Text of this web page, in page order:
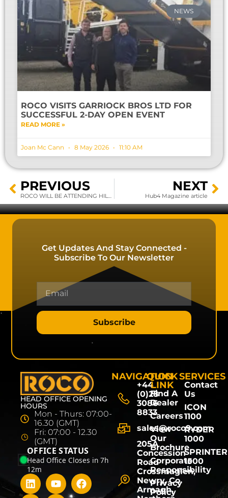
NEWS
ROCO VISITS GARRIOCK BROS LTD FOR
SUCCESSFUL 2-DAY OPEN EVENT
READ MORE »
Joan Mc Cann 8 May 2026 11:10 AM
PREVIOUS
ROCO WILL BE ATTENDING HILLHEAD UK 2020
NEXT
Hub4 Magazine article
Get Updates And Stay Connected -
Subscribe To Our Newsletter
Subscribe
HEAD OFFICE OPENING
HOURS
Mon - Thurs: 07:00-
16.30 (GMT)
Fri: 07:00 - 12.30
(GMT)
OFFICE STATUS
Head Office Closes in 7h
12m
NAVIGATION
+44
(0)28
3086
8833
sales@roco9.com
205A
Concession
Road
Crossmaglen,
Newry, Co.
Armagh,
QUICK
LINK
Find A
Dealer
Careers
View
Our
Brochure
Corporate
Responsibility
Privacy
Policy
SERVICES
Contact
Us
ICON
1100
RYDER
1000
SPRINTER
1500